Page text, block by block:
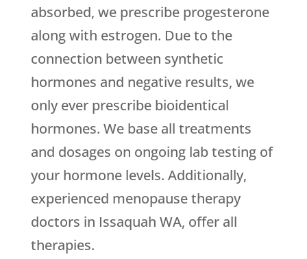
absorbed, we prescribe progesterone
along with estrogen. Due to the
connection between synthetic
hormones and negative results, we
only ever prescribe bioidentical
hormones. We base all treatments
and dosages on ongoing lab testing of
your hormone levels. Additionally,
experienced menopause therapy
doctors in Issaquah WA, offer all
therapies.